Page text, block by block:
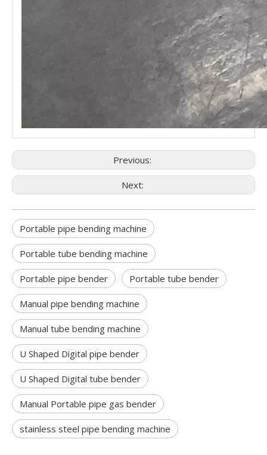
Previous:
Next:
Portable pipe bending machine
Portable tube bending machine
Portable pipe bender Portable tube bender
Manual pipe bending machine
Manual tube bending machine
U Shaped Digital pipe bender
U Shaped Digital tube bender
Manual Portable pipe gas bender
stainless steel pipe bending machine